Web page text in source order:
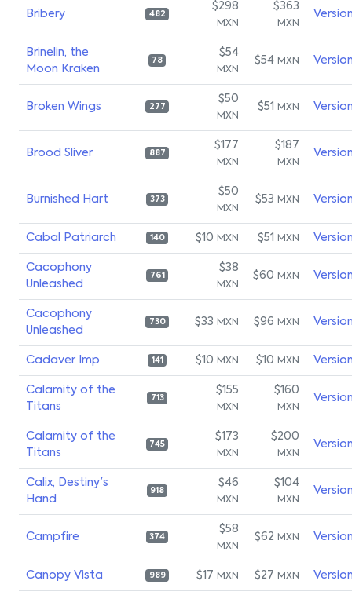
Bribery 482
$298
MXN
$363
MXN
Brinelin, the
Moon Kraken
78
$54
MXN
$54 MXN
Broken Wings 277
$50
MXN
$51 MXN
Brood Sliver 887
$177
MXN
$187
MXN
Burnished Hart 373
$50
MXN
$53 MXN
Cabal Patriarch 140 $10 MXN $51 MXN
Cacophony
Unleashed
761
$38
MXN
$60 MXN
Cacophony
Unleashed
730 $33 MXN $96 MXN
Cadaver Imp 141 $10 MXN $10 MXN
Calamity of the
Titans
713
$155
MXN
$160
MXN
Calamity of the
Titans
745
$173
MXN
$200
MXN
Calix, Destiny's
Hand
918
$46
MXN
$104
MXN
Campfire 374
$58
MXN
$62 MXN
Canopy Vista 989 $17 MXN $27 MXN